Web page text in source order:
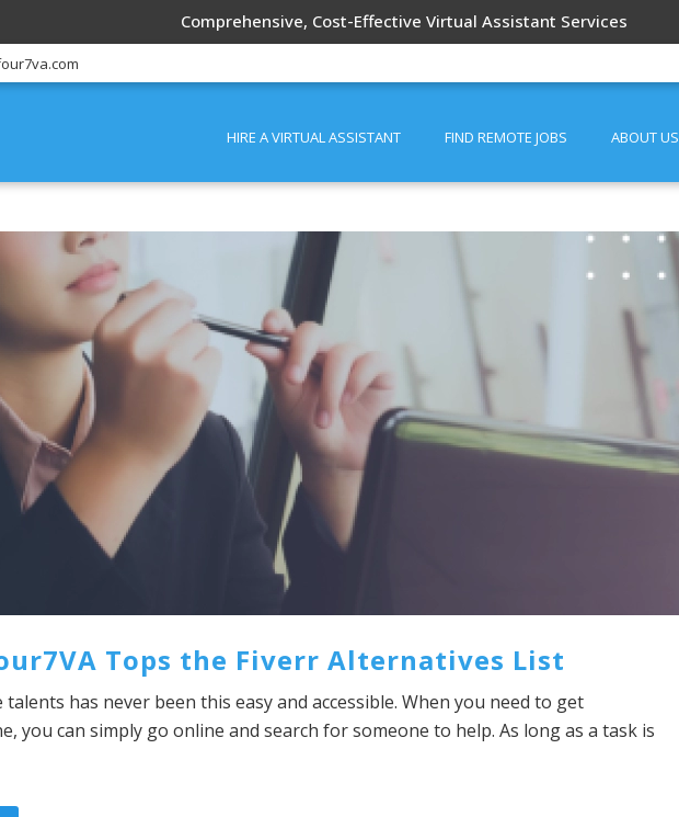
Comprehensive, Cost-Effective Virtual Assistant Services
HIRE A VIRTUAL ASSISTANT FIND REMOTE JOBS ABOUT US
Tops the Fiverr Alternatives List
has never been this easy and accessible. When you need to get
you can simply go online and search for someone to help. As long as a task is